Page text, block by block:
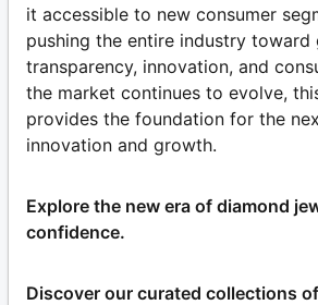
it accessible to new consumer
pushing the entire industry toward
transparency, innovation, and
the market continues to evolve,
provides the foundation for the
innovation and growth.
Explore the new era of diamond
confidence.
Discover our curated collections of